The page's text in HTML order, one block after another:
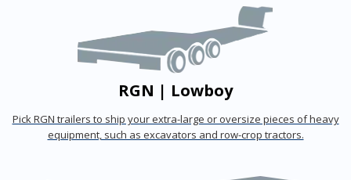
RGN | Lowboy
Pick RGN trailers to ship your extra-large or oversize pieces of heavy
equipment, such as excavators and row-crop tractors.